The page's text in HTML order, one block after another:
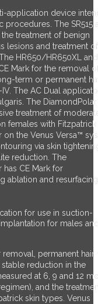
application device
The SR515
treatment of benign
lesions and treatment of
HR650/HR650XL and
Mark for the removal
term or permanent
The AC Dual
The
treatment of
females with Fitzpatrick
the Venus Versa™
via skin
reduction. The
has CE Mark for
ablation and
for use in suction-
for males
permanent hair
reduction in the
at 6, 9 and 12
and the
skin types. Venus